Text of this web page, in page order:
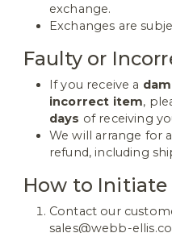
exchange.
Exchanges are
Faulty or
If you receive a
incorrect item,
days of receiving
We will arrange for
refund, including
How to Initiate
Contact our
sales@webb-